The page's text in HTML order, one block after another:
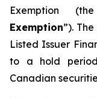
Exemption
Exemption”).
Listed Issuer
to a hold
Canadian